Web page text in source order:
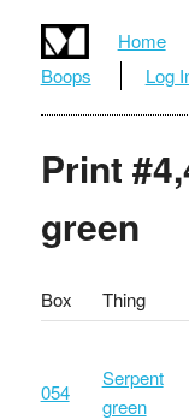
Home
Boops
Log
Print
green
Box Thing
054
Serpent
green